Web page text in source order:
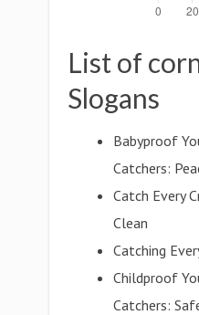
List of
Slogans
Babyproof
Catchers:
Catch Every
Clean
Catching
Childproof
Catchers: